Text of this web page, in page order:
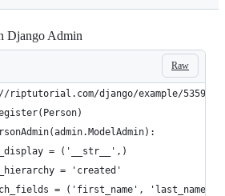
Django Admin
Raw
django/example/5359/
= ('__str__',)
= 'created'
= ('first_name', 'last_name',